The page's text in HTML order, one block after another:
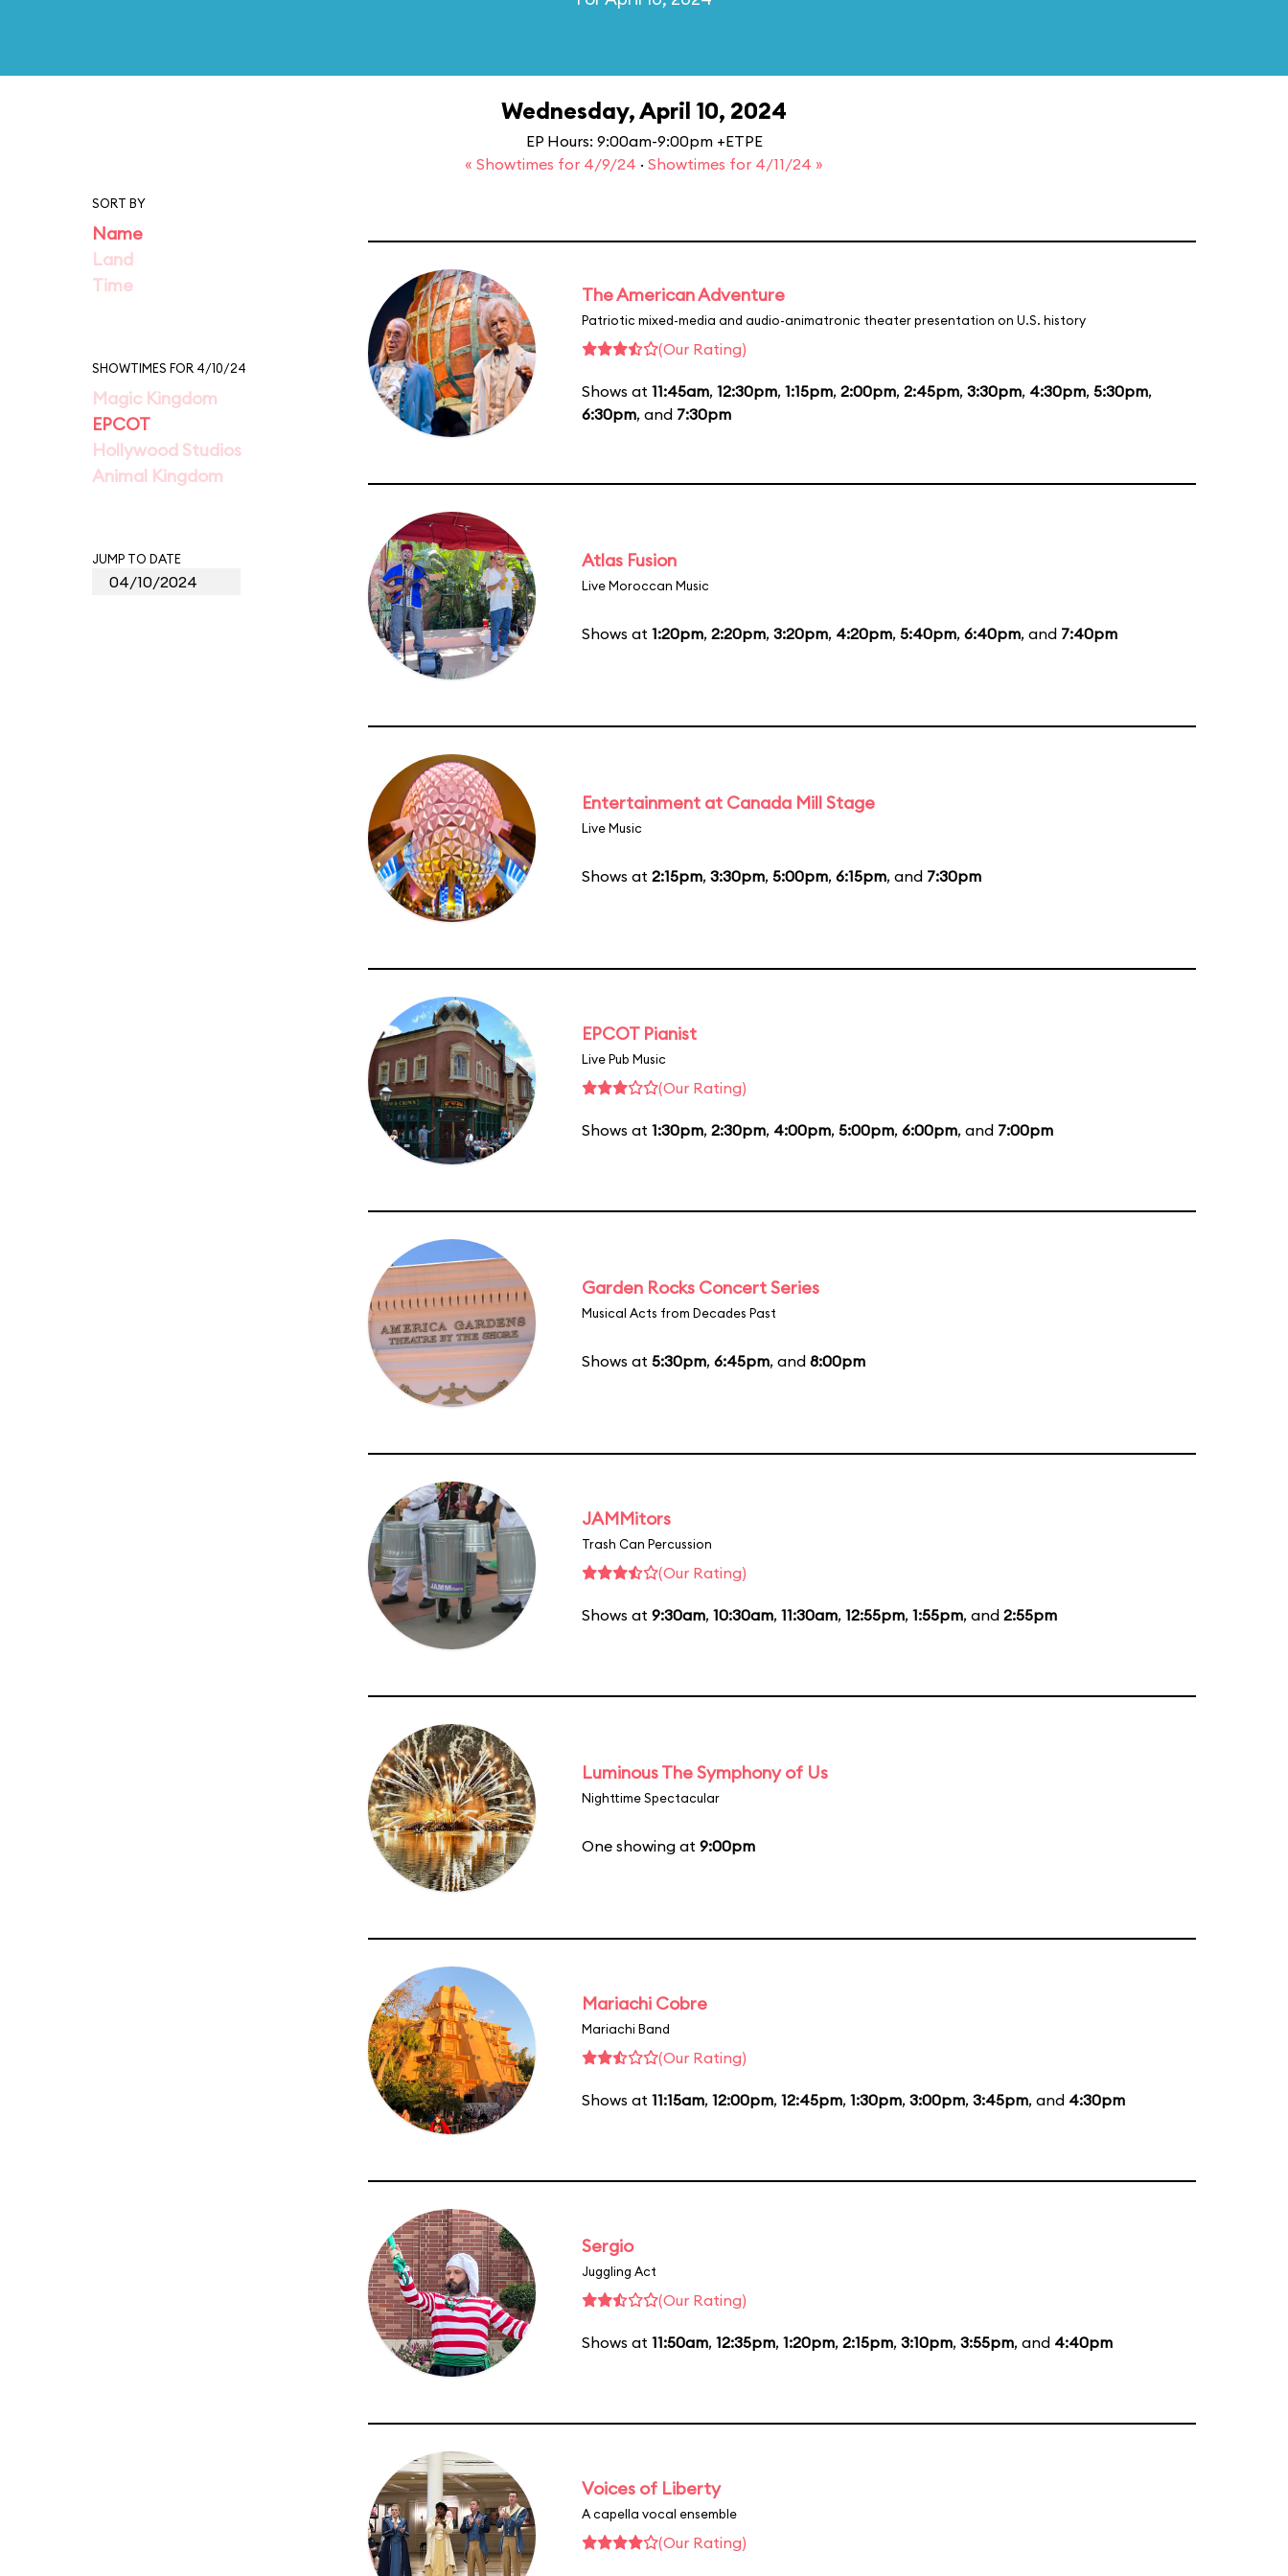
Wednesday, April 10, 2024
EP Hours: 9:00am-9:00pm +ETPE
« Showtimes for 4/9/24 · Showtimes for 4/11/24 »
SORT BY
Name
Land
Time
SHOWTIMES FOR 4/10/24
Magic Kingdom
EPCOT
Hollywood Studios
Animal Kingdom
JUMP TO DATE
The American Adventure
Patriotic mixed-media and audio-animatronic theater presentation on U.S. history
(Our Rating)
Shows at 11:45am, 12:30pm, 1:15pm, 2:00pm, 2:45pm, 3:30pm, 4:30pm, 5:30pm,
6:30pm, and 7:30pm
Atlas Fusion
Live Moroccan Music
Shows at 1:20pm, 2:20pm, 3:20pm, 4:20pm, 5:40pm, 6:40pm, and 7:40pm
Entertainment at Canada Mill Stage
Live Music
Shows at 2:15pm, 3:30pm, 5:00pm, 6:15pm, and 7:30pm
EPCOT Pianist
Live Pub Music
(Our Rating)
Shows at 1:30pm, 2:30pm, 4:00pm, 5:00pm, 6:00pm, and 7:00pm
Garden Rocks Concert Series
Musical Acts from Decades Past
Shows at 5:30pm, 6:45pm, and 8:00pm
JAMMitors
Trash Can Percussion
(Our Rating)
Shows at 9:30am, 10:30am, 11:30am, 12:55pm, 1:55pm, and 2:55pm
Luminous The Symphony of Us
Nighttime Spectacular
One showing at 9:00pm
Mariachi Cobre
Mariachi Band
(Our Rating)
Shows at 11:15am, 12:00pm, 12:45pm, 1:30pm, 3:00pm, 3:45pm, and 4:30pm
Sergio
Juggling Act
(Our Rating)
Shows at 11:50am, 12:35pm, 1:20pm, 2:15pm, 3:10pm, 3:55pm, and 4:40pm
Voices of Liberty
A capella vocal ensemble
(Our Rating)